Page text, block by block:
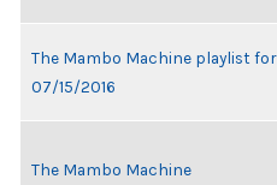
The Mambo Machine playlist for
07/15/2016
The Mambo Machine